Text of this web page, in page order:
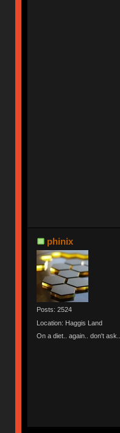
phinix
Posts: 2524
Location: Haggis Land
On a diet.. again.. don't ask...